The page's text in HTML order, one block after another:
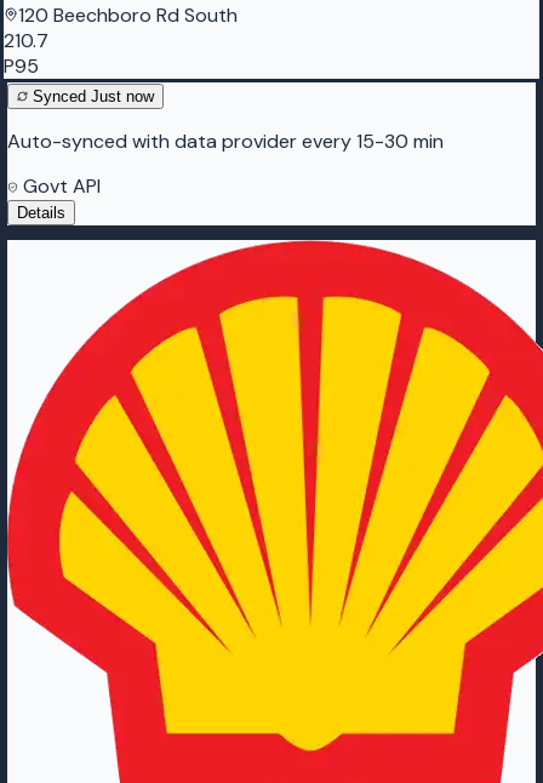
120 Beechboro Rd South
210.7
P95
Synced Just now
Auto-synced with data provider every 15-30 min
Govt API
Details